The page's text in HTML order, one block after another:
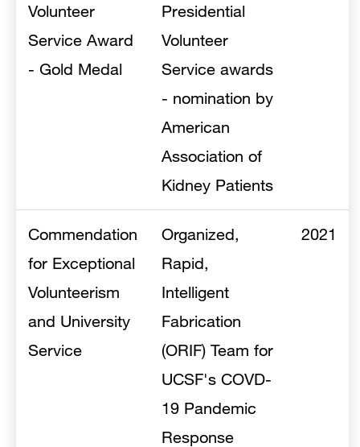
Volunteer
Service Award
- Gold Medal
Presidential
Volunteer
Service awards
- nomination by
American
Association of
Kidney Patients
Commendation
for Exceptional
Volunteerism
and University
Service
Organized,
Rapid,
Intelligent
Fabrication
(ORIF) Team for
UCSF's COVD-
19 Pandemic
Response
2021